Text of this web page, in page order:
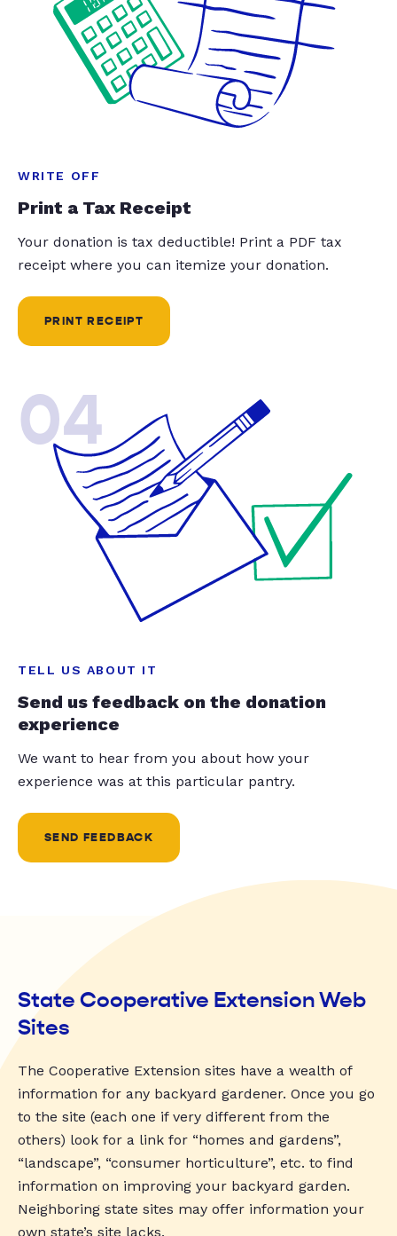
WRITE OFF
Print a Tax Receipt
Your donation is tax deductible! Print a PDF tax
receipt where you can itemize your donation.
PRINT RECEIPT
04
TELL US ABOUT IT
Send us feedback on the donation
experience
We want to hear from you about how your
experience was at this particular pantry.
SEND FEEDBACK
State Cooperative Extension Web
Sites
The Cooperative Extension sites have a wealth of
information for any backyard gardener. Once you go
to the site (each one if very different from the
others) look for a link for “homes and gardens”,
“landscape”, “consumer horticulture”, etc. to find
information on improving your backyard garden.
Neighboring state sites may offer information your
own state’s site lacks.